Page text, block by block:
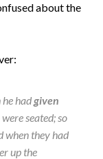
about the
he hadgiven
seated; so
when they had
up the